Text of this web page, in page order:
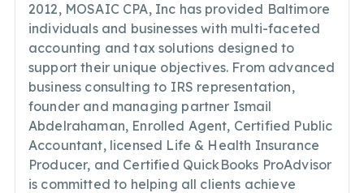
2012, MOSAIC CPA, Inc has provided Baltimore
individuals and businesses with multi-faceted
accounting and tax solutions designed to
support their unique objectives. From advanced
business consulting to IRS representation,
founder and managing partner Ismail
Abdelrahaman, Enrolled Agent, Certified Public
Accountant, licensed Life & Health Insurance
Producer, and Certified QuickBooks ProAdvisor
is committed to helping all clients achieve